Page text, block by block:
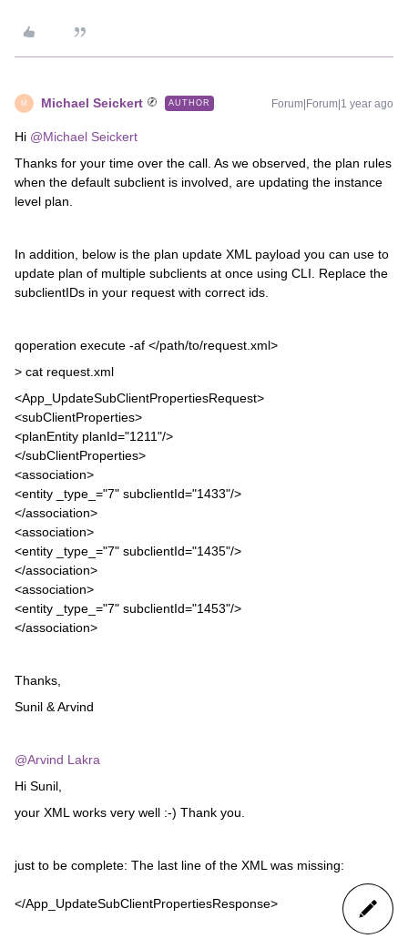
M Michael Seickert AUTHOR Forum|Forum|1 year ago
Hi ​ @Michael Seickert
Thanks for your time over the call. As we observed, the plan rules
when the default subclient is involved, are updating the instance
level plan.
In addition, below is the plan update XML payload you can use to
update plan of multiple subclients at once using CLI. Replace the
subclientIDs in your request with correct ids.
qoperation execute -af </path/to/request.xml>
> cat request.xml
<App_UpdateSubClientPropertiesRequest>
<subClientProperties>
<planEntity planId="1211"/>
</subClientProperties>
<association>
<entity _type_="7" subclientId="1433"/>
</association>
<association>
<entity _type_="7" subclientId="1435"/>
</association>
<association>
<entity _type_="7" subclientId="1453"/>
</association>
Thanks,
Sunil & Arvind
@Arvind Lakra
Hi Sunil,
your XML works very well :-) Thank you.
just to be complete: The last line of the XML was missing:
</App_UpdateSubClientPropertiesResponse>